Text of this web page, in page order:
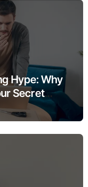
Hype: Why
Secret
Goods